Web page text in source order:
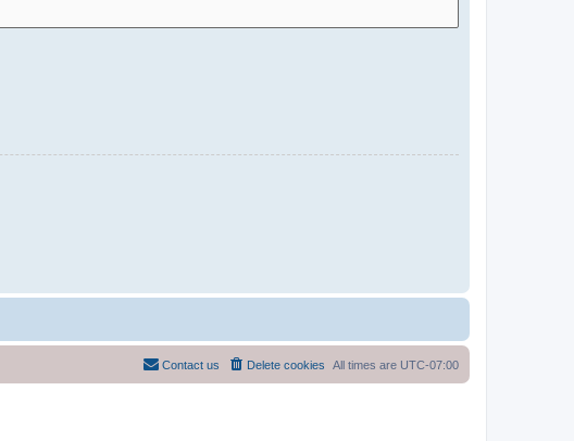
All times are UTC-07:00
Delete cookies
Contact us